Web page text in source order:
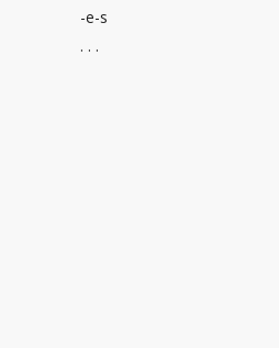
-e-s
. . .